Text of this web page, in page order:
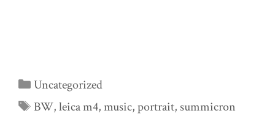
Categories
Uncategorized
Tags
BW,leica m4,music,portrait,summicron